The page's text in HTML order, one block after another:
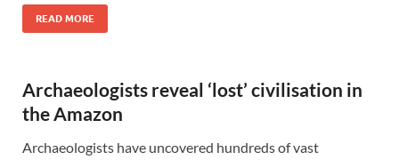
READ MORE
Archaeologists reveal ‘lost’ civilisation in
the Amazon
Archaeologists have uncovered hundreds of vast